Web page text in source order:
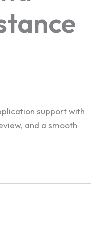
support with
and a smooth